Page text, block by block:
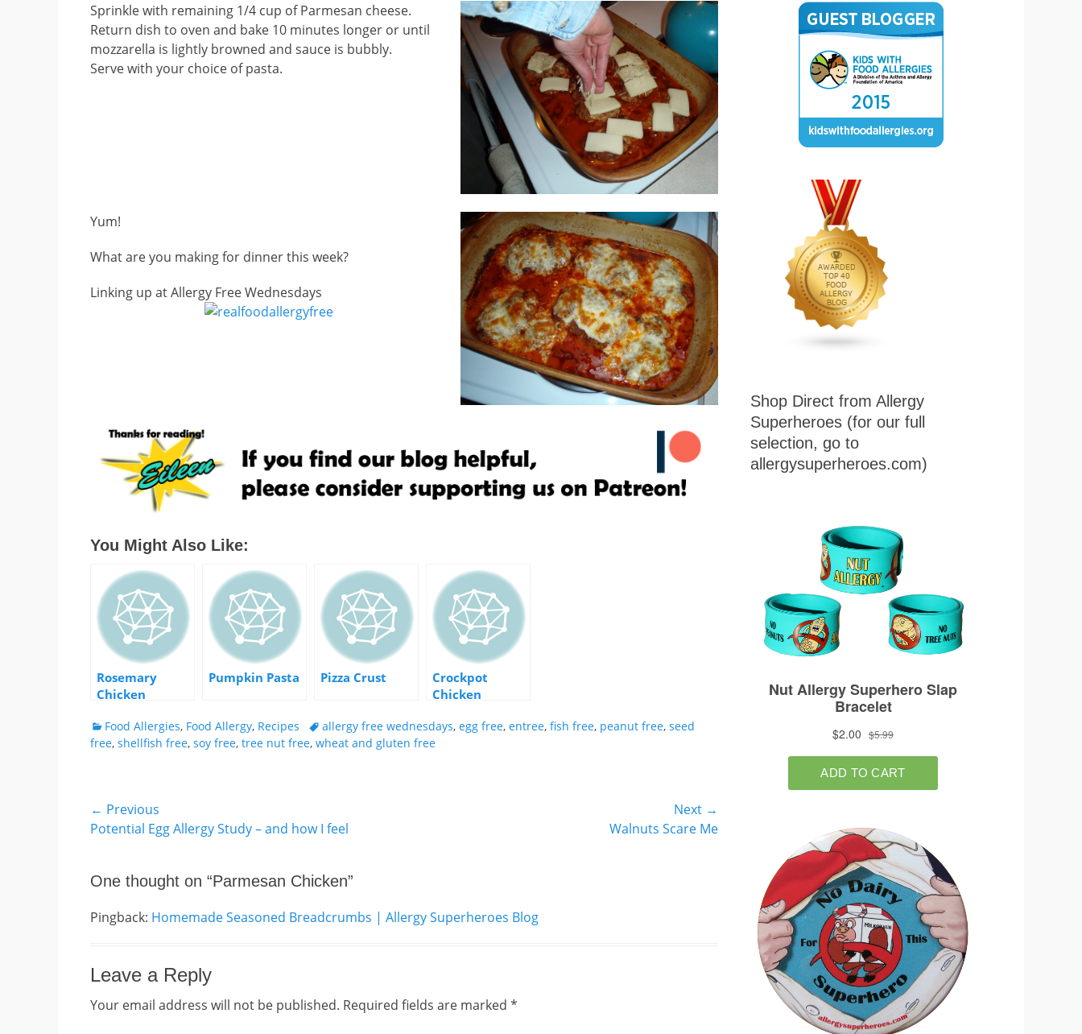
Sprinkle with remaining 1/4 cup of Parmesan cheese.
Return dish to oven and bake 10 minutes longer or until
mozzarella is lightly browned and sauce is bubbly.
Serve with your choice of pasta.
Yum!
What are you making for dinner this week?
Linking up at Allergy Free Wednesdays
You Might Also Like:
Rosemary
Chicken
Pumpkin Pasta Pizza Crust
Crockpot
Chicken
Categories
Food Allergies, Food Allergy, Recipes Tagsallergy free wednesdays, egg free, entree, fish free, peanut free, seed
free, shellfish free, soy free, tree nut free, wheat and gluten free
Post
navigation
← Previous
Previous
Potential Egg Allergy Study – and how I feel
Next →
Walnuts Scare Me
One thought on “Parmesan Chicken”
Pingback: Homemade Seasoned Breadcrumbs | Allergy Superheroes Blog
Leave a Reply
Your email address will not be published. Required fields are marked *
Shop Direct from Allergy
Superheroes (for our full
selection, go to
allergysuperheroes.com)